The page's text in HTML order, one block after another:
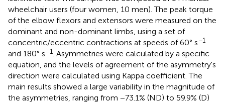
wheelchair users (four women, 10 men). The peak torque
of the elbow flexors and extensors were measured on the
dominant and non-dominant limbs, using a set of
concentric/eccentric contractions at speeds of 60° s−1
and 180° s−1 . Asymmetries were calculated by a specific
equation, and the levels of agreement of the asymmetry's
direction were calculated using Kappa coefficient. The
main results showed a large variability in the magnitude of
the asymmetries, ranging from −73.1% (ND) to 59.9% (D)